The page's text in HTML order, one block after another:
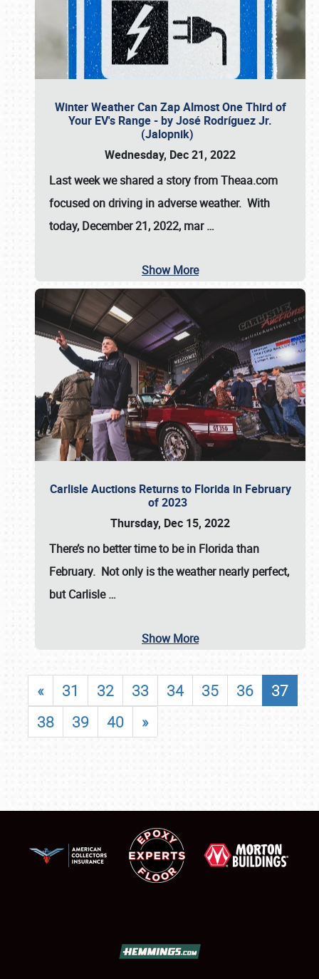
Winter Weather Can Zap Almost One Third of
Your EV's Range - by José Rodríguez Jr.
(Jalopnik)
Wednesday, Dec 21, 2022
Last week we shared a story from Theaa.com
focused on driving in adverse weather. With
today, December 21, 2022, mar…
Show More
Carlisle Auctions Returns to Florida in February
of 2023
Thursday, Dec 15, 2022
There’s no better time to be in Florida than
February. Not only is the weather nearly perfect,
butCarlisle…
Show More
« 31 32 33 34 35 36
37
38
39 40 »